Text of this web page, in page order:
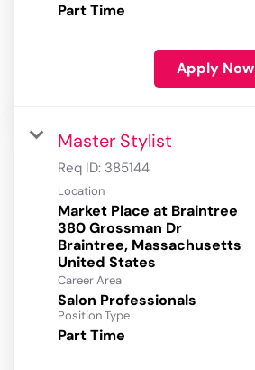
Part Time
Apply Now
Master Stylist
Req ID: 385144
Location
Market Place at Braintree
380 Grossman Dr
Braintree, Massachusetts
Career Area
Salon Professionals
Position Type
Part Time